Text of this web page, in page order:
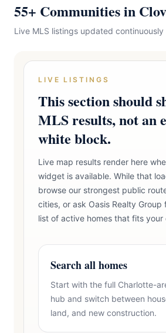
55+ Communities in
Live MLS listings updated
LIVE LISTINGS
This section should
MLS results, not an
white block.
Live map results render here
widget is available. While that
browse our strongest public
cities, or ask Oasis Realty Group
list of active homes that fits your
Search all homes
Start with the full Charlotte-
hub and switch between
land, and new construction.